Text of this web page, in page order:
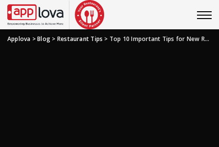
Applova >Blog > Restaurant Tips > Top 10 Important Tips for New Restaurant Managers